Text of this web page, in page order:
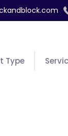
Type